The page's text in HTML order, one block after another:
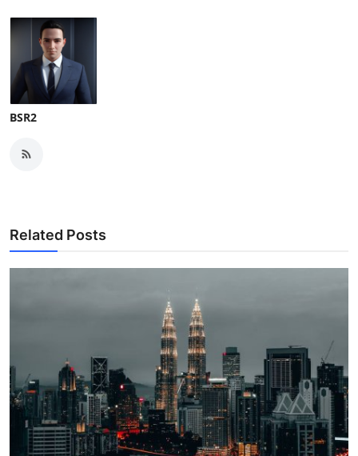
BSR2
Related Posts